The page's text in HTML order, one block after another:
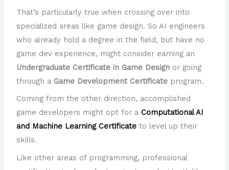
That’s particularly true when crossing over into
specialized areas like game design. So AI engineers
who already hold a degree in the field, but have no
game dev experience, might consider earning an
Undergraduate Certificate in Game Design or going
through a Game Development Certificate program.
Coming from the other direction, accomplished
game developers might opt for aComputational AI
and Machine Learning Certificate to level up their
skills.
Like other areas of programming, professional